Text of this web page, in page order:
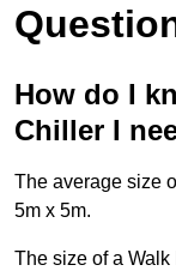
How do I
Chiller I
The average size
5m x 5m.
The size of a